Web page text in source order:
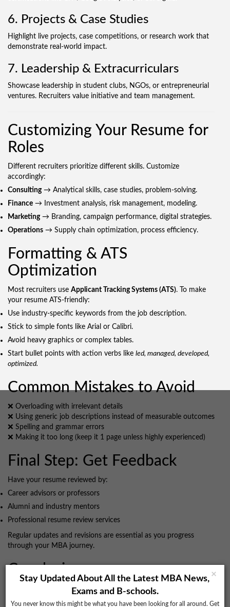
6. Projects & Case Studies
Highlight live projects, case competitions, or research work that
demonstrate real-world impact.
7. Leadership & Extracurriculars
Showcase leadership in student clubs, NGOs, or entrepreneurial
ventures. Recruiters value initiative and team management.
Customizing Your Resume for
Roles
Different recruiters prioritize different skills. Customize
accordingly:
Consulting→ Analytical skills, case studies, problem-solving.
Finance → Investment analysis, risk management, modeling.
Marketing→ Branding, campaign performance, digital strategies.
Operations → Supply chain optimization, process efficiency.
Formatting & ATS
Optimization
Most recruiters use Applicant Tracking Systems (ATS). To make
your resume ATS-friendly:
Use industry-specific keywords from the job description.
Stick to simple fonts like Arial or Calibri.
Avoid heavy graphics or complex tables.
Start bullet points with action verbs like led, managed, developed,
optimized.
Common Mistakes to Avoid
❌ Overloading with irrelevant details
❌ Using generic job descriptions instead of measurable outcomes
❌ Spelling and grammar errors
❌ Making it too long (keep it 1 page unless highly experienced)
Final Step: Get Feedback
Have your resume reviewed by:
Career advisors or professors
Alumni and industry mentors
Professional resume review services
Regular updates and revisions are essential as you progress
through your MBA journey.
Conclusion
A resume is not just a document; it’s a gateway to both the MBA
×
Stay Updated About All the Latest MBA News,
Exams and B-schools.
You never know this might be what you have been looking for all around. Get